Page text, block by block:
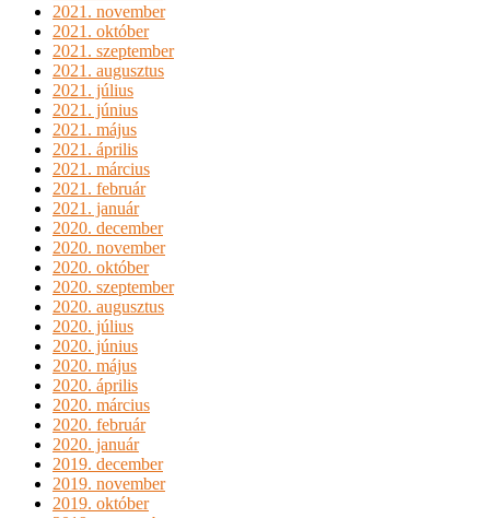
2021. november
2021. október
2021. szeptember
2021. augusztus
2021. július
2021. június
2021. május
2021. április
2021. március
2021. február
2021. január
2020. december
2020. november
2020. október
2020. szeptember
2020. augusztus
2020. július
2020. június
2020. május
2020. április
2020. március
2020. február
2020. január
2019. december
2019. november
2019. október